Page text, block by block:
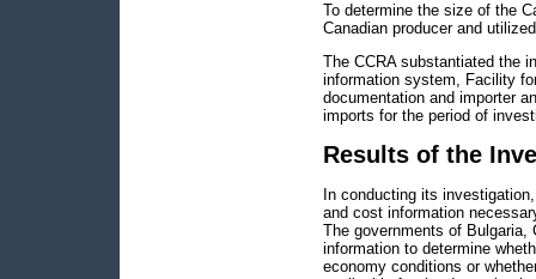
To determine the size of the
Canadian producer and
The CCRA substantiated the
information system, Facility
documentation and importer
imports for the period of
Results of the
In conducting its
and cost information
The governments of Bulgaria,
information to determine
economy conditions or